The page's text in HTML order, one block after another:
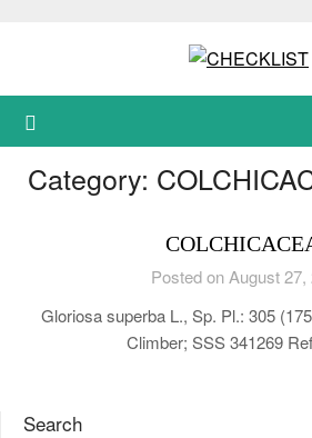
Category:
Posted on August 27,
Gloriosa superba L., Sp. Pl.: 305
Climber; SSS 341269
Search